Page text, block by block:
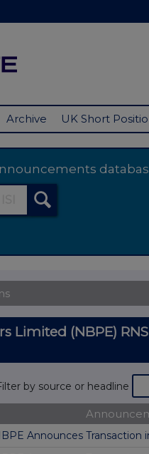
Archive UK Short
Limited (NBPE) RNS
by source or headline
Announces Transaction